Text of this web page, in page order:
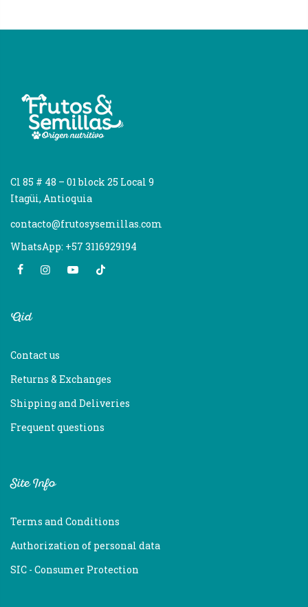
Cl 85 # 48 – 01 block 25 Local 9
Itagüi, Antioquia
contacto@frutosysemillas.com
WhatsApp: +57 3116929194
Aid
Contact us
Returns & Exchanges
Shipping and Deliveries
Frequent questions
Site Info
Terms and Conditions
Authorization of personal data
SIC - Consumer Protection